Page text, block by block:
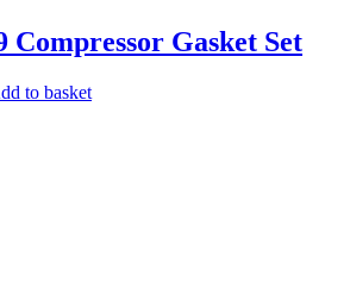
Compressor Gasket Set
to basket